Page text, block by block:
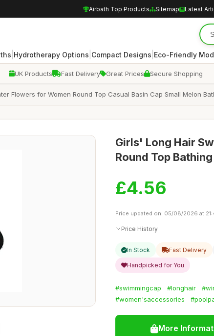
Airbath Top Products Sitemap Latest
Hydrotherapy Options Compact Designs Eco-Friendly
UK Products Fast Delivery Great Prices Secure Shopping
Flowers for Women Round Top Casual Basin Cap Small Melon
Girls' Long Hair
Round Top
£4.56
Price updated on: 05/08/2026 at
Price History
In Stock Fast Delivery
Handpicked for You
#swimmingcap #longhair
#women'saccessories
More